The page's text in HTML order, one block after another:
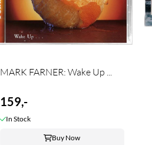
MARK FARNER: Wake Up ...
159,-
In Stock
Buy Now